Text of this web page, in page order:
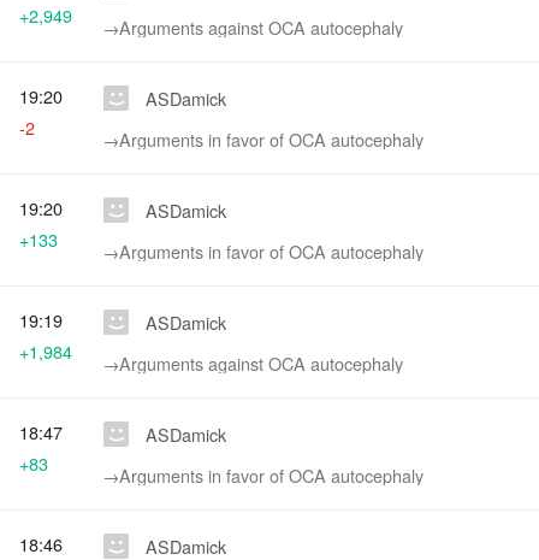
→‎Arguments against OCA autocephaly
+2,949
ASDamick
→‎Arguments in favor of OCA autocephaly
19:20
-2
ASDamick
→‎Arguments in favor of OCA autocephaly
19:20
+133
ASDamick
→‎Arguments against OCA autocephaly
19:19
+1,984
ASDamick
→‎Arguments in favor of OCA autocephaly
18:47
+83
ASDamick
18:46